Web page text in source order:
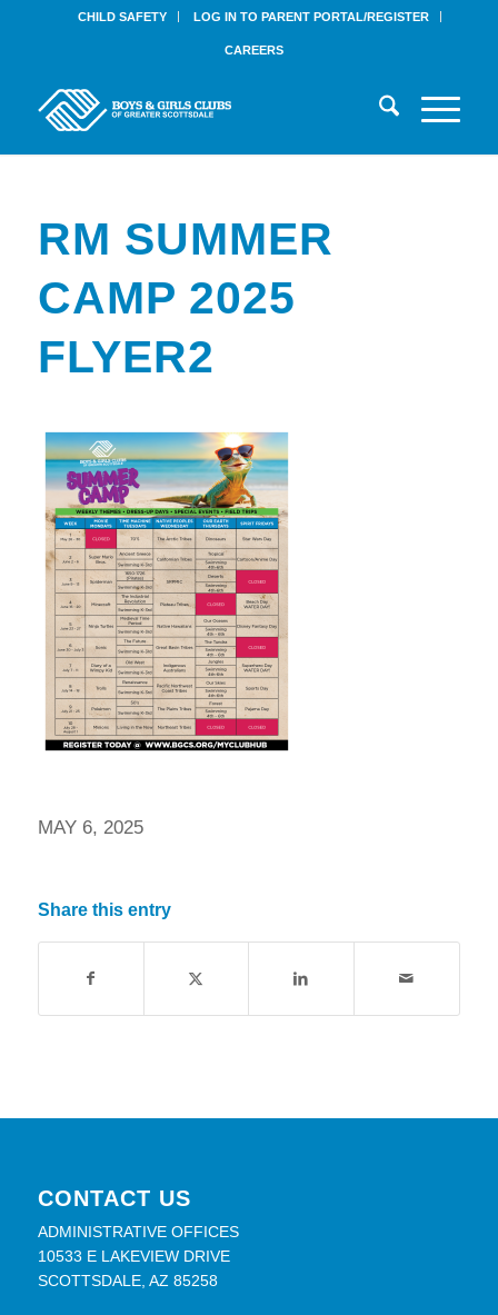
CHILD SAFETY LOG IN TO PARENT PORTAL/REGISTER
CAREERS
RM SUMMER
CAMP 2025
FLYER2
MAY 6, 2025
Share this entry
CONTACT US
ADMINISTRATIVE OFFICES
10533 E LAKEVIEW DRIVE
SCOTTSDALE, AZ 85258